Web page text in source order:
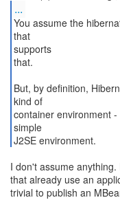
...
You assume the
that
supports
that.
But, by definition,
kind of
container environment
simple
J2SE environment.
I don't assume
that already use an
trivial to publish an